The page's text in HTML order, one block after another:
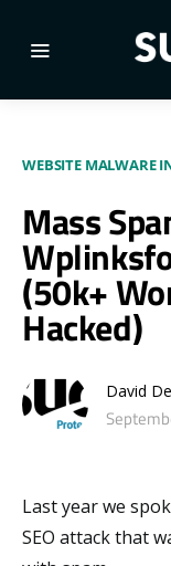
WEBSITE MALWARE
Mass
(50k+
Hacked)
David
Last year we
SEO attack that